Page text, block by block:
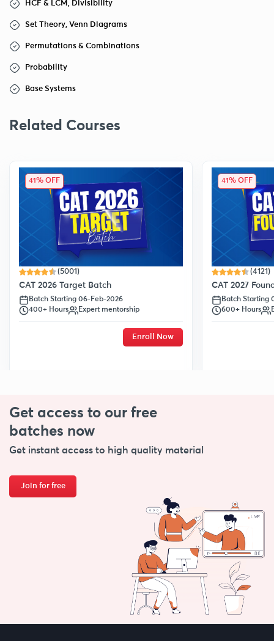
HCF & LCM, Divisibility
Set Theory, Venn Diagrams
Permutations & Combinations
Probability
Base Systems
Related Courses
41% OFF
(5001)
CAT 2026 Target Batch
Batch Starting 06-Feb-2026
400+ Hours
Expert mentorship
Enroll Now
41% OFF
(4121)
CAT 2027
Batch Starting
600+ Hours
Get access to our free
batches now
Get instant access to high quality material
Join for free